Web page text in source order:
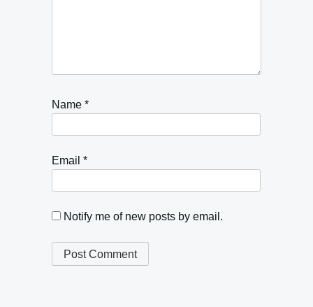
Name *
Email *
Notify me of new posts by email.